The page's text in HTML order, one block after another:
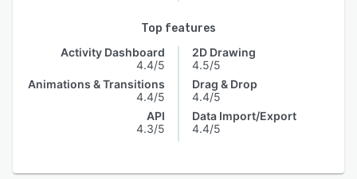
Top features
Activity Dashboard
4.4/5
Animations & Transitions
4.4/5
API
4.3/5
2D Drawing
4.5/5
Drag & Drop
4.4/5
Data Import/Export
4.4/5